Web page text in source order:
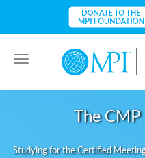
Toggle
navigation
The
Studying for the Certified